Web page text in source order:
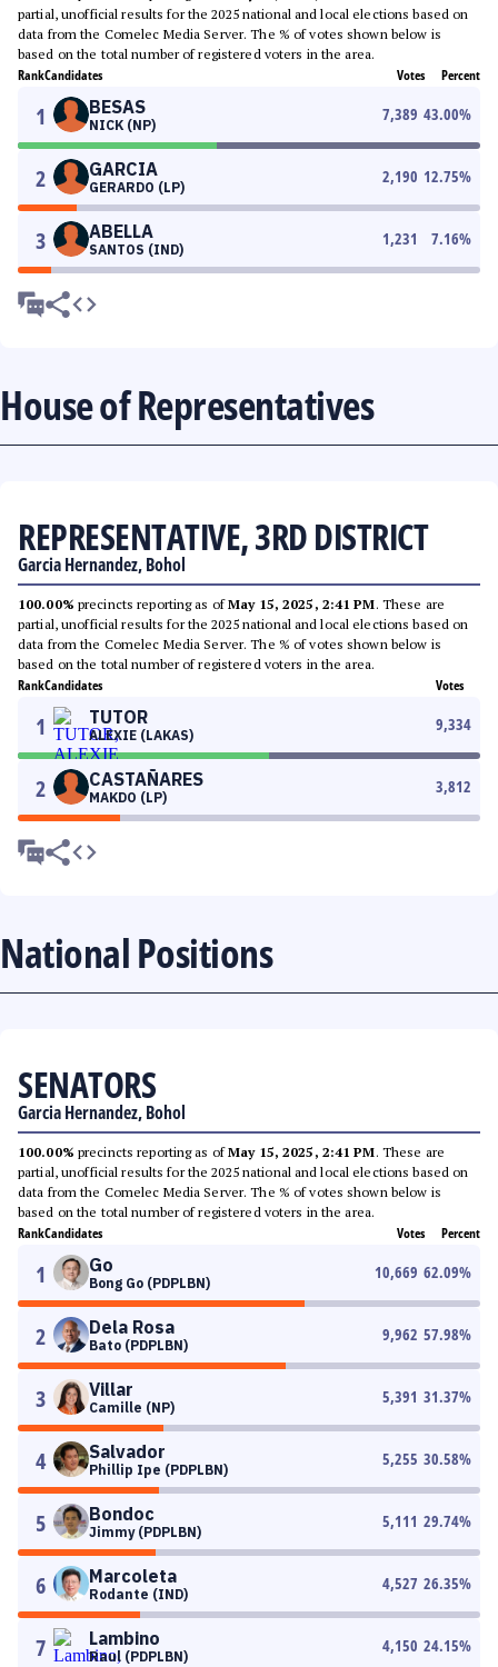
partial, unofficial results for the 2025 national and local elections based on
data from the Comelec Media Server. The % of votes shown below is
based on the total number of registered voters in the area.
RankCandidates Votes Percent
1 BESAS
NICK (NP)
7,389 43.00%
2 GARCIA
GERARDO (LP)
2,190 12.75%
3 ABELLA
SANTOS (IND)
1,231 7.16%
House of Representatives
REPRESENTATIVE, 3RD DISTRICT
Garcia Hernandez, Bohol
100.00% precincts reporting as ofMay 15, 2025, 2:41 PM. These are
partial, unofficial results for the 2025 national and local elections based on
data from the Comelec Media Server. The % of votes shown below is
based on the total number of registered voters in the area.
RankCandidates Votes
1 TUTOR
ALEXIE (LAKAS)
9,334
2 CASTAÑARES
MAKDO (LP)
3,812
National Positions
SENATORS
Garcia Hernandez, Bohol
100.00% precincts reporting as ofMay 15, 2025, 2:41 PM. These are
partial, unofficial results for the 2025 national and local elections based on
data from the Comelec Media Server. The % of votes shown below is
based on the total number of registered voters in the area.
RankCandidates Votes Percent
1 Go
Bong Go (PDPLBN)
10,669 62.09%
2 Dela Rosa
Bato (PDPLBN)
9,962 57.98%
3 Villar
Camille (NP)
5,391 31.37%
4 Salvador
Phillip Ipe (PDPLBN)
5,255 30.58%
5 Bondoc
Jimmy (PDPLBN)
5,111 29.74%
6 Marcoleta
Rodante (IND)
4,527 26.35%
7 Lambino
Raul (PDPLBN)
4,150 24.15%